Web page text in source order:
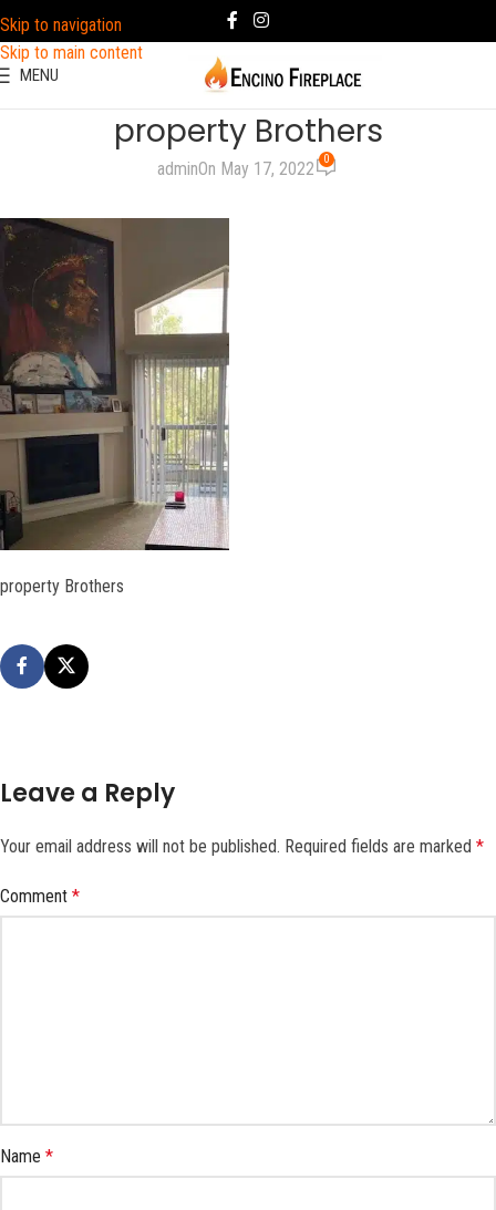
Skip to navigation
Skip to main content
MENU
property Brothers
adminOn May 17, 2022 0
property Brothers
Leave a Reply
Your email address will not be published. Required fields are marked *
Comment *
Name *